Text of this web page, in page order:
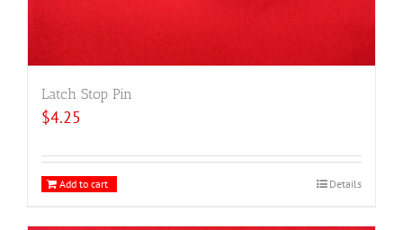
Latch Stop Pin
$4.25
Add to cart Details